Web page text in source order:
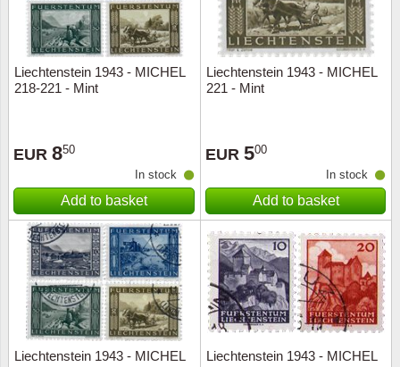
Liechtenstein 1943 - MICHEL
218-221 - Mint
EUR 850
In stock
Add to basket
Liechtenstein 1943 - MICHEL
221 - Mint
EUR 500
In stock
Add to basket
Liechtenstein 1943 - MICHEL
Liechtenstein 1943 - MICHEL